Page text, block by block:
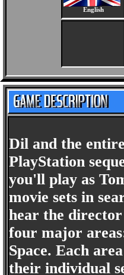
English
Dil and the
PlayStation
you'll play as
movie sets in
hear the director
four major
Space. Each
their individual